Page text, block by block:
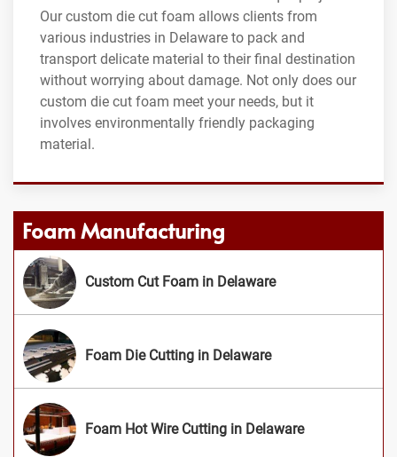
Our custom die cut foam allows clients from
various industries in Delaware to pack and
transport delicate material to their final destination
without worrying about damage. Not only does our
custom die cut foam meet your needs, but it
involves environmentally friendly packaging
material.
Foam Manufacturing
Custom Cut Foam in Delaware
Foam Die Cutting in Delaware
Foam Hot Wire Cutting in Delaware